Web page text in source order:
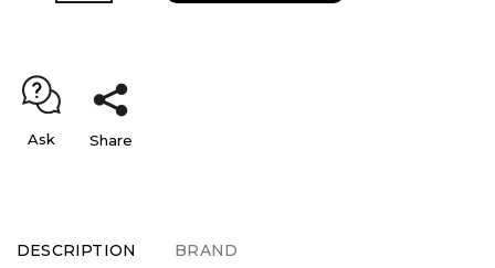
Ask Share
DESCRIPTION BRAND